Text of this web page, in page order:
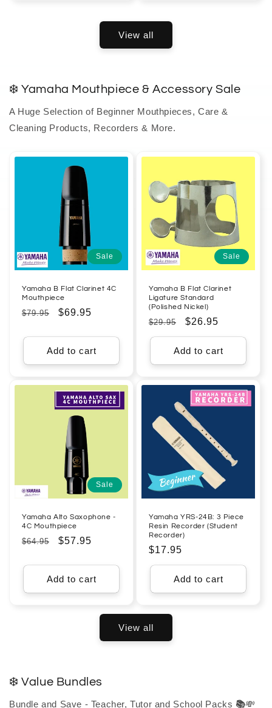
View all
❄️ Yamaha Mouthpiece & Accessory Sale
A Huge Selection of Beginner Mouthpieces, Care &
Cleaning Products, Recorders & More.
Sale
Yamaha B Flat Clarinet 4C
Mouthpiece
Regular
$79.95
Sale
$69.95
Add to cart
Sale
Yamaha B Flat Clarinet
Ligature Standard
(Polished Nickel)
Regular
price
$29.95
Sale
price
$26.95
Add to cart
Sale
Yamaha Alto Saxophone -
4C Mouthpiece
Regular
$64.95
Sale
$57.95
Add to cart
Yamaha YRS-24B: 3 Piece
Resin Recorder (Student
Recorder)
Regular
price
$17.95
Add to cart
View all
❄️ Value Bundles
Bundle and Save - Teacher, Tutor and School Packs 📚💸